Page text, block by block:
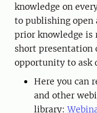
knowledge on
to publishing open
prior knowledge is
short presentation
opportunity to ask
Here you can
and other
library: